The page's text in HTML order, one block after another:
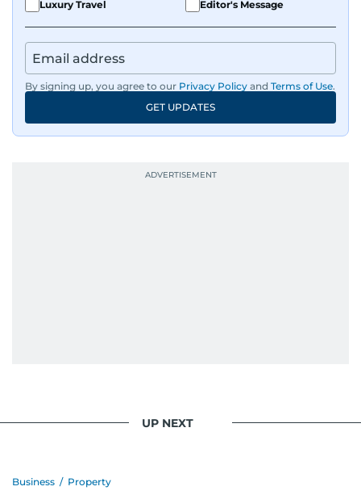
Luxury Travel
Editor's Message
By signing up, you agree to our Privacy Policy and Terms of Use.
GET UPDATES
UP NEXT
Business / Property